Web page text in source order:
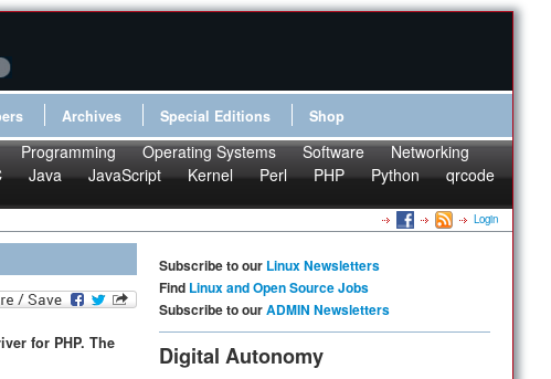
Archives Special Editions Shop
Programming Operating Systems Software
Networking
Java JavaScript Kernel Perl PHP Python
qrcode
Login
for PHP. The
Subscribe to our Linux Newsletters
Find Linux and Open Source Jobs
Subscribe to ourADMIN Newsletters
Digital Autonomy